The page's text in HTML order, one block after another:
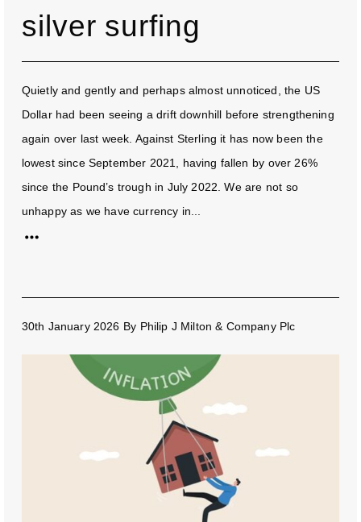
silver surfing
Quietly and gently and perhaps almost unnoticed, the US
Dollar had been seeing a drift downhill before strengthening
again over last week. Against Sterling it has now been the
lowest since September 2021, having fallen by over 26%
since the Pound’s trough in July 2022. We are not so
unhappy as we have currency in...
30th January 2026 By Philip J Milton & Company Plc